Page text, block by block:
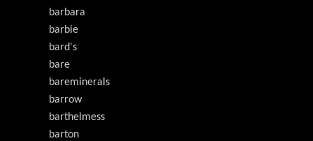
barbara
barbie
bard's
bare
bareminerals
barrow
barthelmess
barton